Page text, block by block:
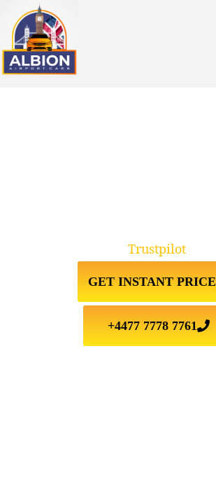
GET INSTANT PRICE
+4477 7778 7761
Trustpilot